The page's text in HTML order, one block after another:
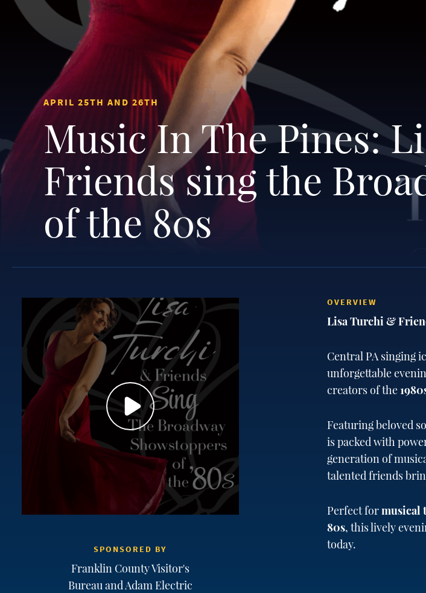
APRIL 25TH AND 26TH
Music In The Pines:
Friends sing the
of the 80s
SPONSORED BY
Franklin County Visitor's
Bureau and Adam Electric
OVERVIEW
Lisa Turchi &
Central PA singing
unforgettable
creators of the
Featuring beloved
is packed with
generation of
talented friends
Perfect formusical
80s, this lively
today.